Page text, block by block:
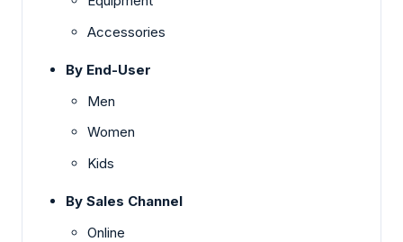
Accessories
By End-User
Men
Women
Kids
By Sales Channel
Online